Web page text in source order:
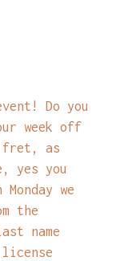
Do you
week off
fret, as
yes you
we
the
name